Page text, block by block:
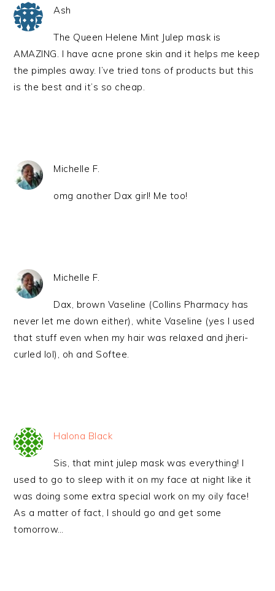
Ash
The Queen Helene Mint Julep mask is
AMAZING. I have acne prone skin and it helps me keep
the pimples away. I’ve tried tons of products but this
is the best and it’s so cheap.
Michelle F.
omg another Dax girl! Me too!
Michelle F.
Dax, brown Vaseline (Collins Pharmacy has
never let me down either), white Vaseline (yes I used
that stuff even when my hair was relaxed and jheri-
curled lol), oh and Softee.
Halona Black
Sis, that mint julep mask was everything! I
used to go to sleep with it on my face at night like it
was doing some extra special work on my oily face!
As a matter of fact, I should go and get some
tomorrow…